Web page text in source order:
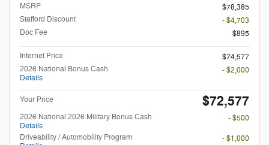
MSRP
$78,385
Stafford Discount
- $4,703
Doc Fee
$895
Internet Price
$74,577
2026 National Bonus Cash
Details
- $2,000
Your Price $72,577
2026 National 2026 Military Bonus Cash
Details
- $500
Driveability / Automobility Program
- $1,000